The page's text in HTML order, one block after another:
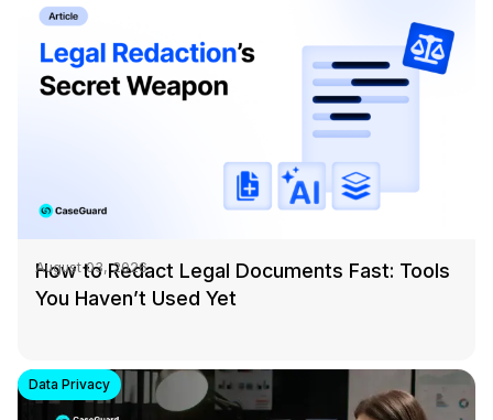
How to Redact Legal Documents Fast: Tools
You Haven’t Used Yet
August 03, 2026
Data Privacy